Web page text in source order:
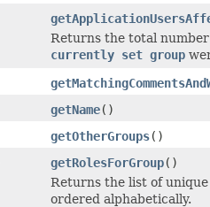
Returns the total
currently set group
getName()
getOtherGroups()
getRolesForGroup()
Returns the list of
ordered alphabetically.